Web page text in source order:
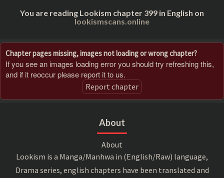
You are reading Lookism chapter 399 in English on
lookismscans.online
Chapter pages missing, images not loading or wrong chapter?
If you see an images loading error you should try refreshing this,
and if it reoccur please report it to us.
Report chapter
About
About
Lookism is a Manga/Manhwa in (English/Raw) language,
Drama series, english chapters have been translated and